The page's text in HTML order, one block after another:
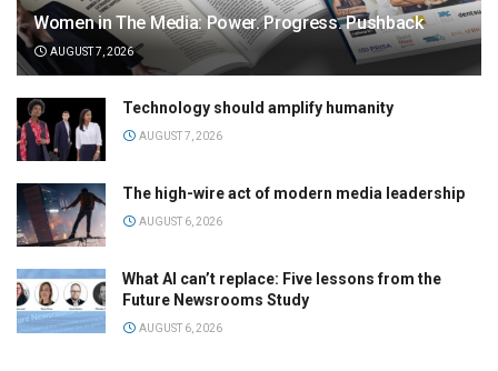
Women in The Media: Power. Progress. Pushback
AUGUST 7, 2026
Technology should amplify humanity
AUGUST 7, 2026
The high-wire act of modern media leadership
AUGUST 6, 2026
What AI can’t replace: Five lessons from the
Future Newsrooms Study
AUGUST 6, 2026